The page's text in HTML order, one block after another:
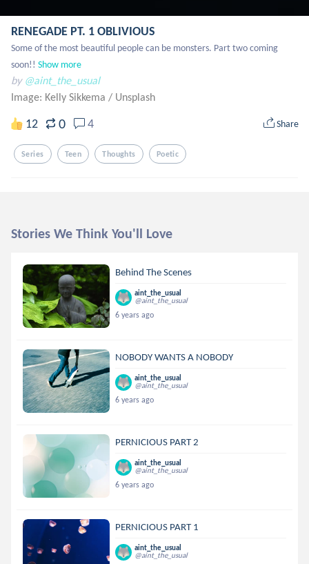
RENEGADE PT. 1 OBLIVIOUS
Some of the most beautiful people can be monsters. Part two coming
soon!! Show more
by @aint_the_usual
Image: Kelly Sikkema / Unsplash
12 0 4 Share
Series Teen Thoughts Poetic
Stories We Think You'll Love
Behind The Scenes
aint_the_usual
@aint_the_usual
6 years ago
NOBODY WANTS A NOBODY
aint_the_usual
@aint_the_usual
6 years ago
PERNICIOUS PART 2
aint_the_usual
@aint_the_usual
6 years ago
PERNICIOUS PART 1
aint_the_usual
@aint_the_usual